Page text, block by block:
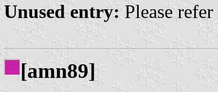
Unused entry: Please
[amn89]